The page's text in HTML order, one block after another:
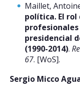
Maillet,
política. El rol
presidencial
(1990-2014).
67. [WoS].
Sergio Micco